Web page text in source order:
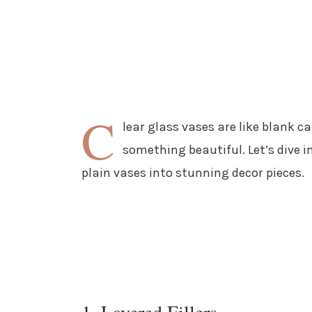
C
lear glass vases are like blank
something beautiful. Let’s dive
plain vases into stunning decor pieces.